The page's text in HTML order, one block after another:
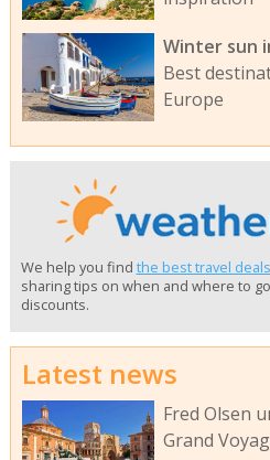
Winter sun
Best
Europe
We help you find the best travel deals
sharing tips on when and where to
discounts.
Latest news
Fred Olsen
Grand